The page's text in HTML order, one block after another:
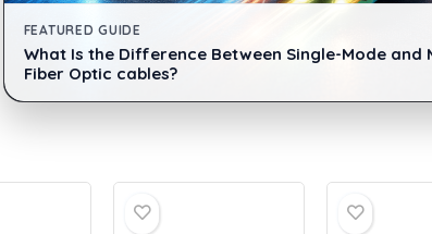
FEATURED GUIDE
What Is the Difference Between Single-Mode and
Fiber Optic cables?